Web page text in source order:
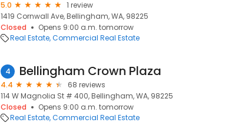
5.0
1 review
1419 Cornwall Ave, Bellingham, WA, 98225
Closed
Opens 9:00 a.m. tomorrow
Real Estate Commercial Real Estate
4 Bellingham Crown Plaza
4.4
68 reviews
114 W Magnolia St # 400, Bellingham, WA, 98225
Closed
Opens 9:00 a.m. tomorrow
Real Estate Commercial Real Estate